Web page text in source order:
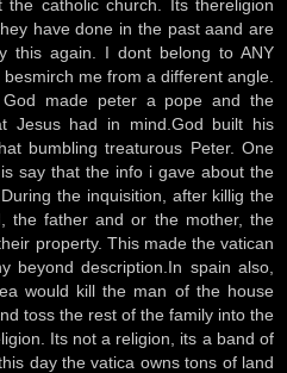
the catholic church. Its thereligion
have done in the past aand are
this again. I dont belong to ANY
me from a different angle.
made peter a pope and the
Jesus had in mind.God built his
bumbling treaturous Peter. One
say that the info i gave about the
the inquisition, after killig the
the father and or the mother, the
property. This made the vatican
beyond description.In spain also,
would kill the man of the house
toss the rest of the family into the
Its not a religion, its a band of
day the vatica owns tons of land